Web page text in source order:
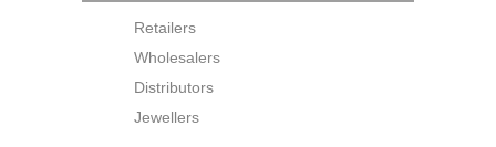
Retailers
Wholesalers
Distributors
Jewellers